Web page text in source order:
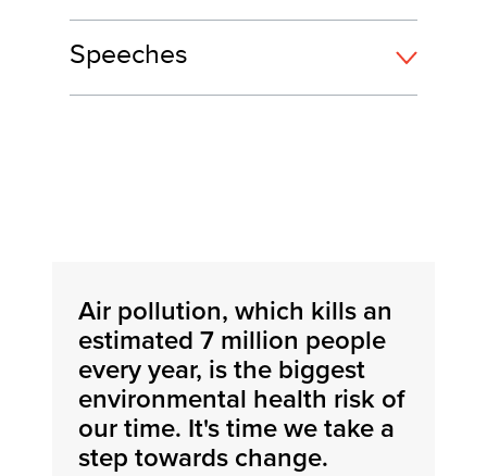
Speeches
Air pollution, which kills an
estimated 7 million people
every year, is the biggest
environmental health risk of
our time. It's time we take a
step towards change.